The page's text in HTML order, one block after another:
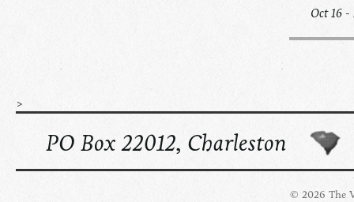
Oct 16 -
>
PO Box 22012, Charleston
© 2026 The